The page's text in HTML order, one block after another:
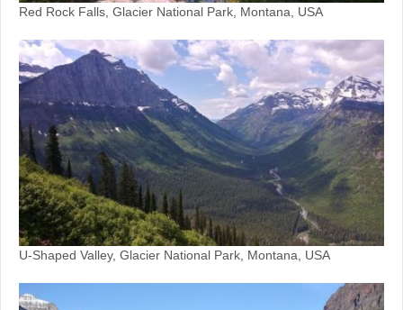
Red Rock Falls, Glacier National Park, Montana, USA
U-Shaped Valley, Glacier National Park, Montana, USA